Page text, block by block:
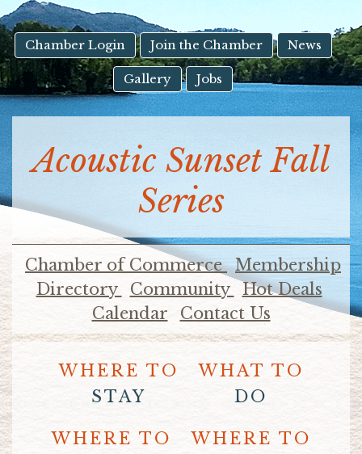
Touch
device
users
can
use
touch
swipe
gestures.
Chamber Login Join the Chamber News
Gallery Jobs
Acoustic Sunset Fall
Series
Chamber of Commerce Membership
Directory
Community
Hot Deals
Calendar
Contact Us
WHERE TO
STAY
WHAT TO
DO
WHERE TO
WHERE TO